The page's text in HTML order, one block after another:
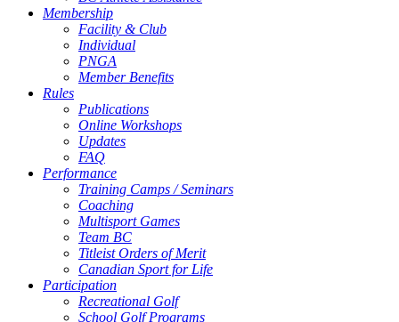
Membership
Facility & Club
Individual
PNGA
Member Benefits
Rules
Publications
Online Workshops
Updates
FAQ
Performance
Training Camps / Seminars
Coaching
Multisport Games
Team BC
Titleist Orders of Merit
Canadian Sport for Life
Participation
Recreational Golf
School Golf Programs